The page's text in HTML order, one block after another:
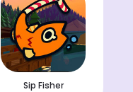
Sip Fisher